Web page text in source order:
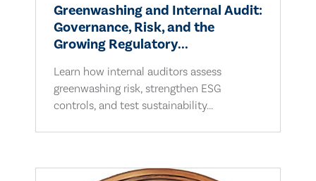
Greenwashing and Internal Audit:
Governance, Risk, and the
Growing Regulatory...
Learn how internal auditors assess
greenwashing risk, strengthen ESG
controls, and test sustainability...